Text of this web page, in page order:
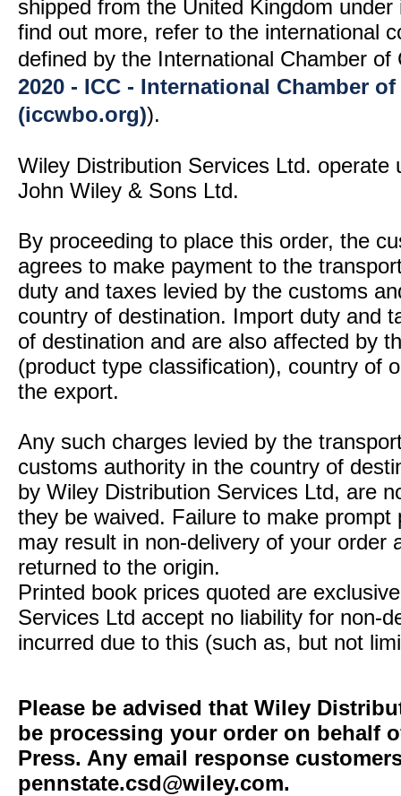
shipped from the United Kingdom
find out more, refer to the international
defined by the International Chamber
2020 - ICC - International Chamber
(iccwbo.org)).
Wiley Distribution Services Ltd. operate
John Wiley & Sons Ltd.
By proceeding to place this order, the
agrees to make payment to the
duty and taxes levied by the customs
country of destination. Import duty and
of destination and are also affected by
(product type classification), country of
the export.
Any such charges levied by the
customs authority in the country of
by Wiley Distribution Services Ltd, are
they be waived. Failure to make
may result in non-delivery of your order
returned to the origin.
Printed book prices quoted are
Services Ltd accept no liability for non-
incurred due to this (such as, but not
Please be advised that Wiley
be processing your order on behalf
Press. Any email response
pennstate.csd@wiley.com.